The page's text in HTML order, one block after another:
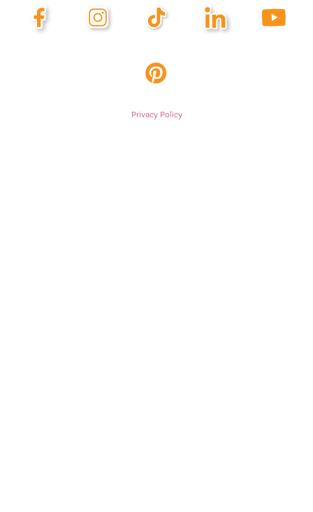
Privacy Policy